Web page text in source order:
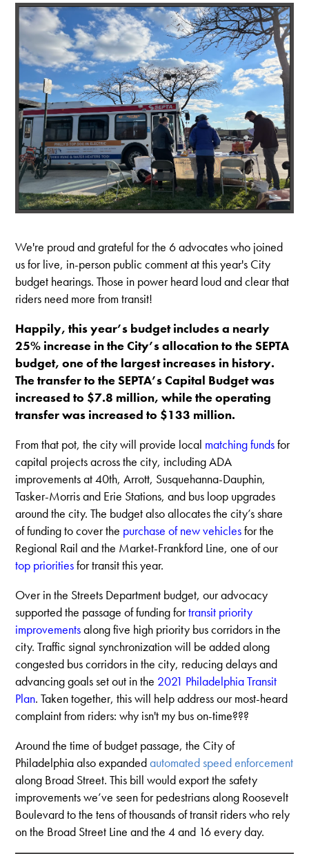
We're proud and grateful for the 6 advocates who joined
us for live, in-person public comment at this year's City
budget hearings. Those in power heard loud and clear that
riders need more from transit!
Happily, this year’s budget includes a nearly
25% increase in the City’s allocation to the SEPTA
budget, one of the largest increases in history.
The transfer to the SEPTA’s Capital Budget was
increased to $7.8 million, while the operating
transfer was increased to $133 million.
From that pot, the city will provide local matching fundsfor
capital projects across the city, including ADA
improvements at 40th, Arrott, Susquehanna-Dauphin,
Tasker-Morris and Erie Stations, and bus loop upgrades
around the city. The budget also allocates the city’s share
of funding to cover the purchase of new vehiclesfor the
Regional Rail and the Market-Frankford Line, one of our
top prioritiesfor transit this year.
Over in the Streets Department budget, our advocacy
supported the passage of funding fortransit priority
improvementsalong five high priority bus corridors in the
city. Traffic signal synchronization will be added along
congested bus corridors in the city, reducing delays and
advancing goals set out in the 2021 Philadelphia Transit
Plan. Taken together, this will help address our most-heard
complaint from riders: why isn't my bus on-time???
Around the time of budget passage, the City of
Philadelphia also expandedautomated speed enforcement
along Broad Street. This bill would export the safety
improvements we’ve seen for pedestrians along Roosevelt
Boulevard to the tens of thousands of transit riders who rely
on the Broad Street Line and the 4 and 16 every day.